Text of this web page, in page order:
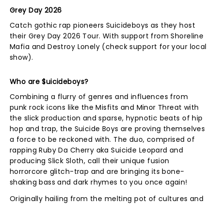
Grey Day 2026
Catch gothic rap pioneers Suicideboys as they host
their Grey Day 2026 Tour. With support from Shoreline
Mafia and Destroy Lonely (check support for your local
show).
Who are $uicideboys?
Combining a flurry of genres and influences from
punk rock icons like the Misfits and Minor Threat with
the slick production and sparse, hypnotic beats of hip
hop and trap, the Suicide Boys are proving themselves
a force to be reckoned with. The duo, comprised of
rapping Ruby Da Cherry aka Suicide Leopard and
producing Slick Sloth, call their unique fusion
horrorcore glitch-trap and are bringing its bone-
shaking bass and dark rhymes to you once again!
Originally hailing from the melting pot of cultures and